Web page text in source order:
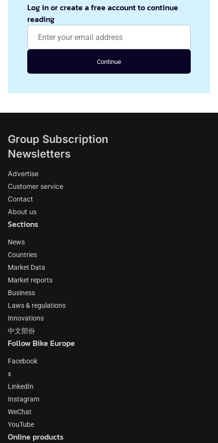
Log in or create a free account to continue
reading
Continue
Group Subscription
Newsletters
Advertise
Customer service
Contact
About us
Sections
News
Countries
Market Data
Market reports
Business
Laws & regulations
Innovations
中文部份
Follow Bike Europe
Facebook
x
LinkedIn
Instagram
WeChat
YouTube
Online products